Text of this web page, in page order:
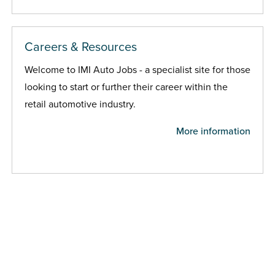
Careers & Resources
Welcome to IMI Auto Jobs - a specialist site for those
looking to start or further their career within the
retail automotive industry.
More information